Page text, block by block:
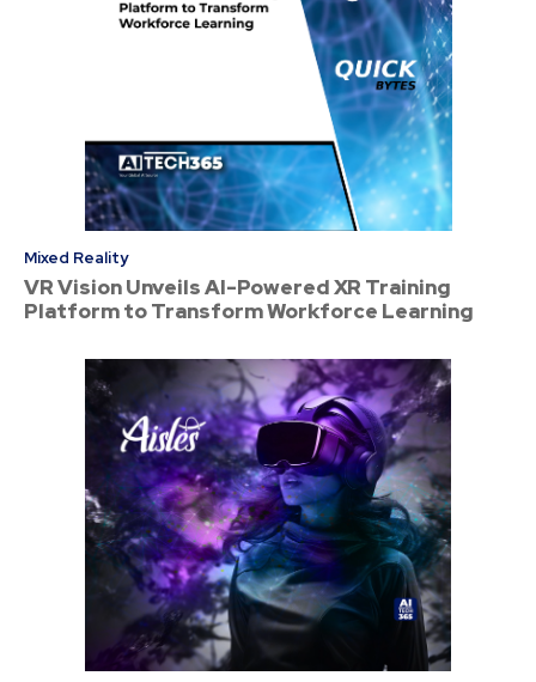
Mixed Reality
VR Vision Unveils AI-Powered XR Training
Platform to Transform Workforce Learning